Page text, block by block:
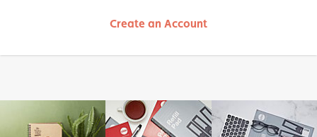
Create an Account